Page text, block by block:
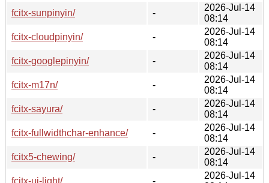
fcitx-sunpinyin/
-
2026-Jul-14
08:14
fcitx-cloudpinyin/
-
2026-Jul-14
08:14
fcitx-googlepinyin/
-
2026-Jul-14
08:14
fcitx-m17n/
-
2026-Jul-14
08:14
fcitx-sayura/
-
2026-Jul-14
08:14
fcitx-fullwidthchar-enhance/
-
2026-Jul-14
08:14
fcitx5-chewing/
-
2026-Jul-14
08:14
fcitx-ui-light/
-
2026-Jul-14